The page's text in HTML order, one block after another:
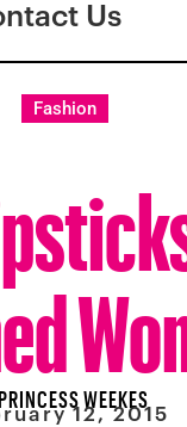
Us
Fashion
WEEKES
12, 2015